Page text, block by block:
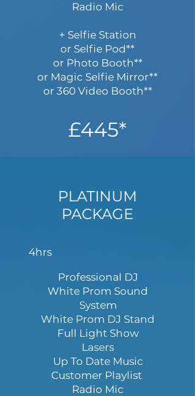
Radio Mic
+ Selfie Station
or Selfie Pod**
or Photo Booth**
or Magic Selfie Mirror**
or 360 Video Booth**
£445*
PLATINUM
PACKAGE
4hrs
Professional DJ
White Prom Sound
System
White Prom DJ Stand
Full Light Show
Lasers
Up To Date Music
Customer Playlist
Radio Mic